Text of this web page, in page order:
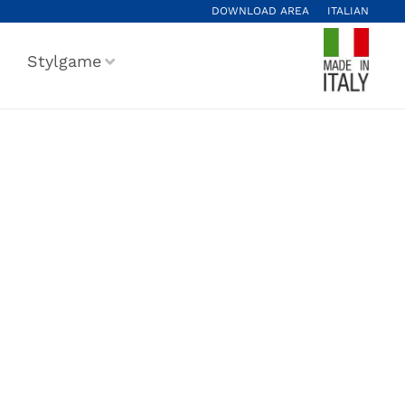
DOWNLOAD AREA ITALIAN
Stylgame